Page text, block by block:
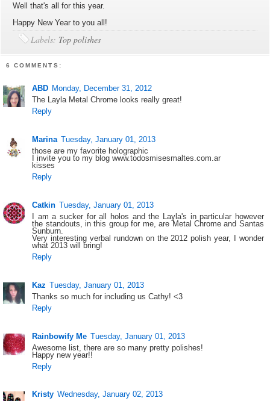
Well that's all for this year.
Happy New Year to you all!
Labels: Top polishes
6 COMMENTS:
ABD Monday, December 31, 2012
The Layla Metal Chrome looks really great!
Reply
Marina Tuesday, January 01, 2013
those are my favorite holographic
I invite you to my blog www.todosmisesmaltes.com.ar
kisses
Reply
Catkin Tuesday, January 01, 2013
I am a sucker for all holos and the Layla's in particular however
the standouts, in this group for me, are Metal Chrome and Santas
Sunburn.
Very interesting verbal rundown on the 2012 polish year, I wonder
what 2013 will bring!
Reply
Kaz Tuesday, January 01, 2013
Thanks so much for including us Cathy! <3
Reply
Rainbowify Me Tuesday, January 01, 2013
Awesome list, there are so many pretty polishes!
Happy new year!!
Reply
Kristy Wednesday, January 02, 2013